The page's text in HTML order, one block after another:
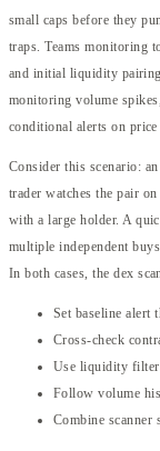
small caps before they
traps. Teams monitoring
and initial liquidity
monitoring volume
conditional alerts on price
Consider this scenario:
trader watches the pair
with a large holder. A
multiple independent
In both cases, the dex
Set baseline alert
Cross-check
Use liquidity
Follow volume
Combine scanner